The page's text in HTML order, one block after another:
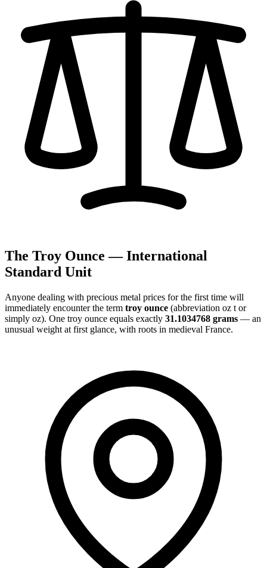
The Troy Ounce — International
Standard Unit
Anyone dealing with precious metal prices for the first time will
immediately encounter the term troy ounce (abbreviation oz t or
simply oz). One troy ounce equals exactly 31.1034768 grams — an
unusual weight at first glance, with roots in medieval France.